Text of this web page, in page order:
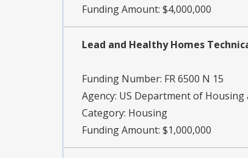
Funding Amount: $4,000,000
Lead and Healthy Homes
Funding Number: FR 6500 N 15
Agency: US Department of
Category: Housing
Funding Amount: $1,000,000